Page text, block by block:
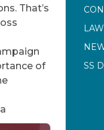
That’s
of
SS